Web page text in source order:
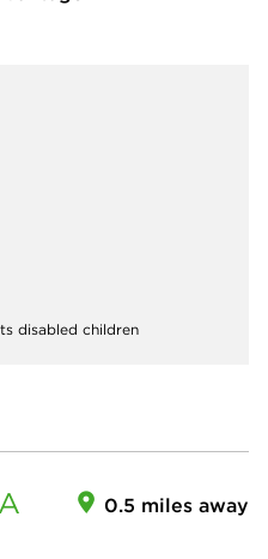
disabled children
0.5 miles away